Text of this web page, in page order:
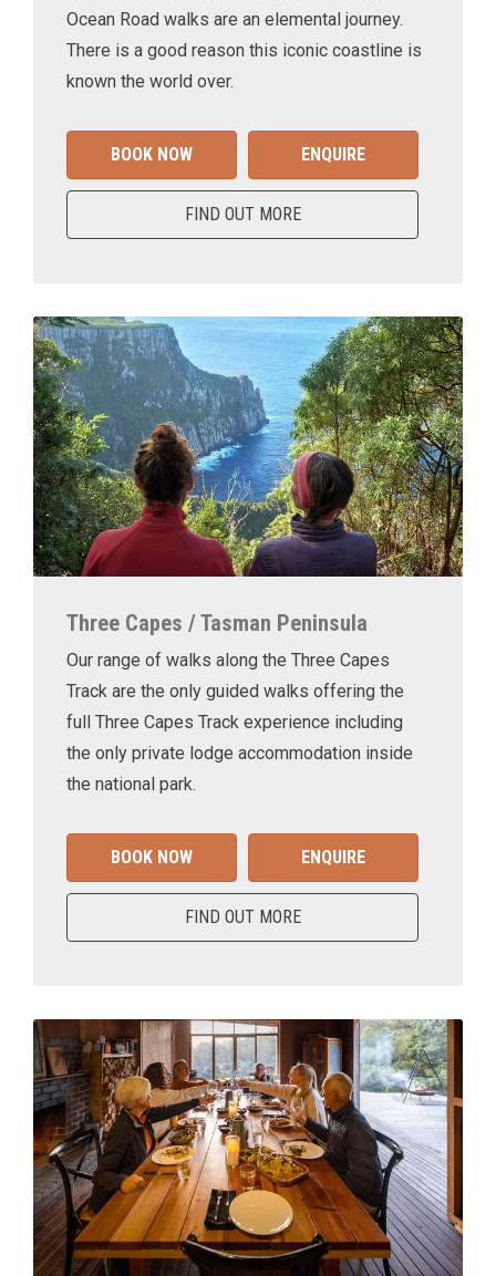
Ocean Road walks are an elemental journey.
There is a good reason this iconic coastline is
known the world over.
BOOK NOW ENQUIRE
FIND OUT MORE
Three Capes / Tasman Peninsula
Our range of walks along the Three Capes
Track are the only guided walks offering the
full Three Capes Track experience including
the only private lodge accommodation inside
the national park.
BOOK NOW ENQUIRE
FIND OUT MORE